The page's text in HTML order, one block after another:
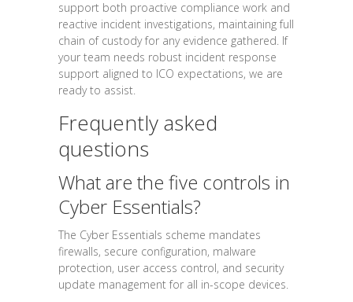
support both proactive compliance work and
reactive incident investigations, maintaining full
chain of custody for any evidence gathered. If
your team needs robust incident response
support aligned to ICO expectations, we are
ready to assist.
Frequently asked
questions
What are the five controls in
Cyber Essentials?
The Cyber Essentials scheme mandates
firewalls, secure configuration, malware
protection, user access control, and security
update management for all in-scope devices.